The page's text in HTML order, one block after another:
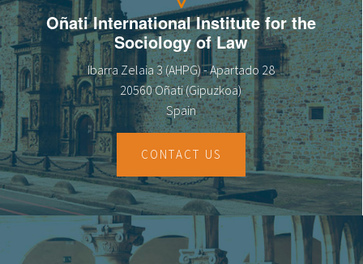
eu
en
fr
Oñati International Institute for the
Sociology of Law
Ibarra Zelaia 3 (AHPG) - Apartado 28
20560 Oñati (Gipuzkoa)
Spain
CONTACT US